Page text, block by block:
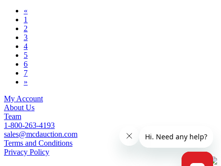
«
1
2
3
4
5
6
7
»
My Account
About Us
Team
1-800-263-4193
sales@mcdauction.com
Terms and Conditions
Privacy Policy